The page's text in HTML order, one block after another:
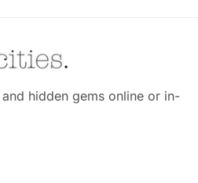
hidden gems online or in-